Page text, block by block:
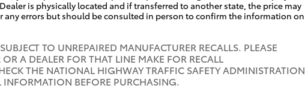
is physically located and if transferred to another state, the price may
any errors but should be consulted in person to confirm the information on
TO UNREPAIRED MANUFACTURER RECALLS. PLEASE
A DEALER FOR THAT LINE MAKE FOR RECALL
THE NATIONAL HIGHWAY TRAFFIC SAFETY ADMINISTRATION
INFORMATION BEFORE PURCHASING.